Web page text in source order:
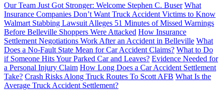
Our Team Just Got Stronger: Welcome Stephen C. Buser What
Insurance Companies Don’t Want Truck Accident Victims to Know
Walmart Stabbing Lawsuit Alleges 51 Minutes of Missed Warnings
Before Belleville Shoppers Were Attacked How Insurance
Settlement Negotiations Work After an Accident in Belleville What
Does a No-Fault State Mean for Car Accident Claims? What to Do
if Someone Hits Your Parked Car and Leaves? Evidence Needed for
a Personal Injury Claim How Long Does a Car Accident Settlement
Take? Crash Risks Along Truck Routes To Scott AFB What Is the
Average Truck Accident Settlement?